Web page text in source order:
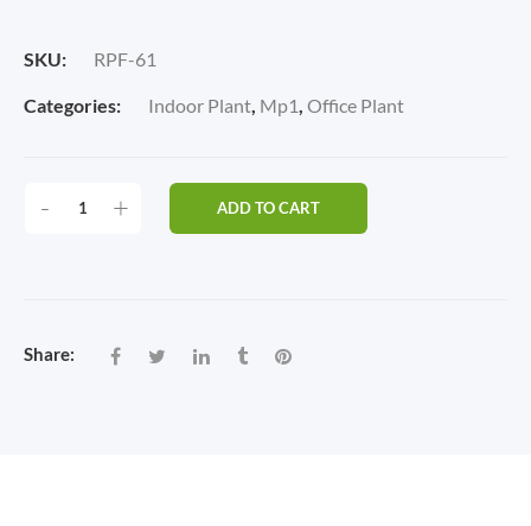
AED 750.00.
SKU: RPF-61
Categories: Indoor Plant, Mp1, Office Plant
RPF-
- + ADD TO CART
Share: